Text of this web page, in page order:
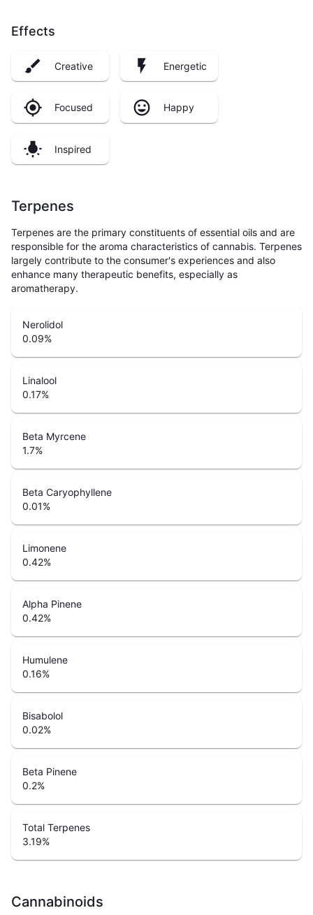
Effects
Creative Energetic
Focused Happy
Inspired
Terpenes
Terpenes are the primary constituents of essential oils and are
responsible for the aroma characteristics of cannabis. Terpenes
largely contribute to the consumer's experiences and also
enhance many therapeutic benefits, especially as
aromatherapy.
Nerolidol
0.09%
Linalool
0.17%
Beta Myrcene
1.7%
Beta Caryophyllene
0.01%
Limonene
0.42%
Alpha Pinene
0.42%
Humulene
0.16%
Bisabolol
0.02%
Beta Pinene
0.2%
Total Terpenes
3.19%
Cannabinoids